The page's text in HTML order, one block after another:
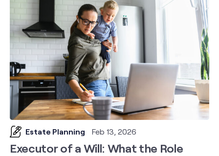
Estate Planning Feb 13, 2026
Executor of a Will: What the Role